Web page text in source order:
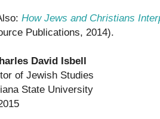
How Jews and Christians
Publications, 2014).
David Isbell
of Jewish Studies
State University